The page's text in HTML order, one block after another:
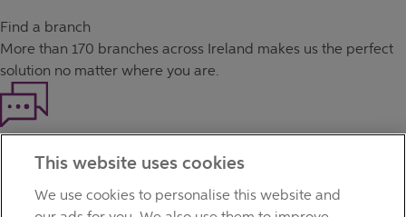
Find a branch
More than 170 branches across Ireland makes us the perfect
solution no matter where you are.
Our customer support team is here to help if you have any
questions.
This website uses cookies
We use cookies to personalise this website and